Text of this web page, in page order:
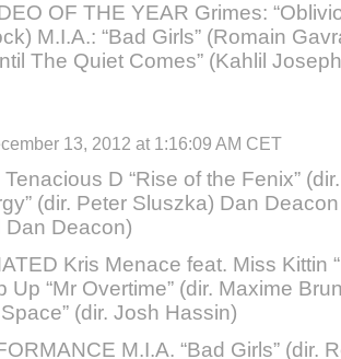
OF THE YEAR Grimes:
M.I.A.: “Bad Girls” (Romain
The Quiet Comes” (Kahlil
13, 2012 at 1:16:09 AM CET
D “Rise of the Fenix”
(dir. Peter Sluszka) Dan
Dan Deacon)
Kris Menace feat. Miss Kittin
Up “Mr Overtime” (dir. Maxime
(dir. Josh Hassin)
M.I.A. “Bad Girls” (dir.